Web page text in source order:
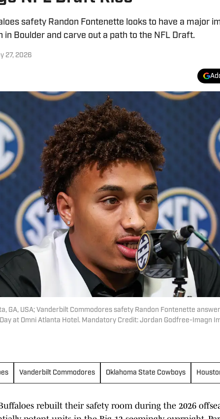
safety Randon Fontenette looks to have a major
in Boulder and carve out a path to the NFL Draft.
27, 2026
GA, USA; Vanderbilt Commodores safety Randon Fontenette
at Omni Atlanta Hotel. Mandatory Credit: Jordan Godfree-Imagn
Vanderbilt Commodores Oklahoma State Cowboys
rebuilt their safety room during the 2026